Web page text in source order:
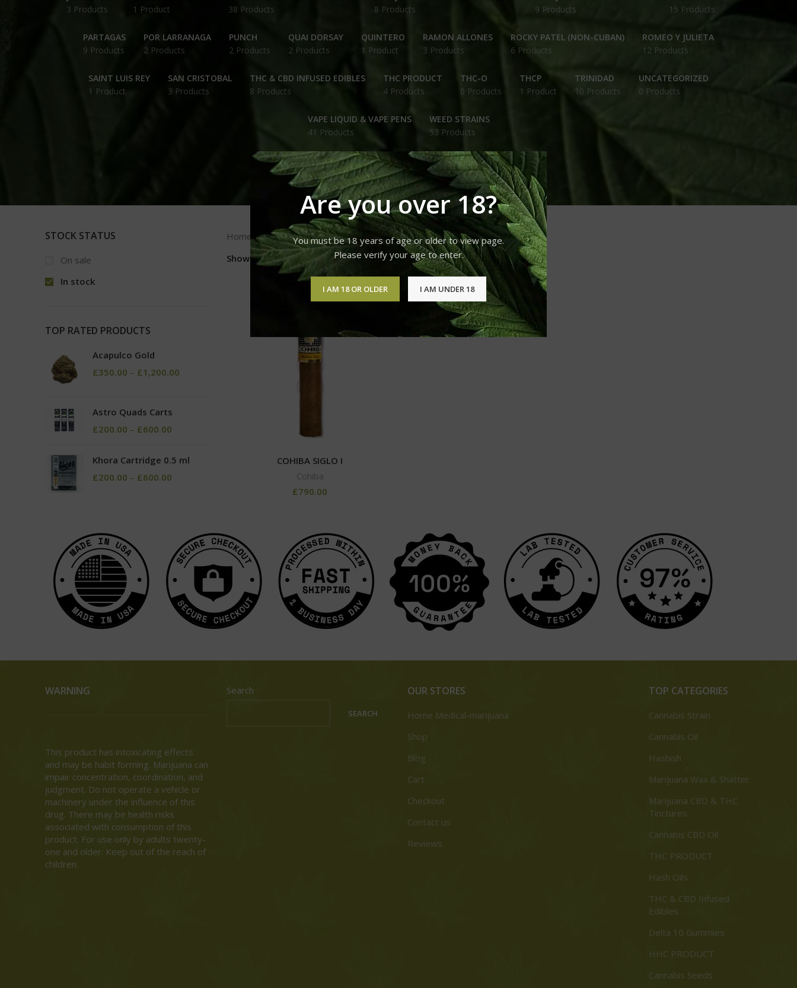
Are you over 18?
You must be 18 years of age or older to view page.
Please verify your age to enter.
I AM 18 OR OLDER I AM UNDER 18
3 Products
1 Product
38 Products
8 Products
9 Products
15 Products
PARTAGAS
9 Products
POR LARRANAGA
2 Products
PUNCH
2 Products
QUAI DORSAY
2 Products
QUINTERO
1 Product
RAMON ALLONES
3 Products
ROCKY PATEL (NON-CUBAN)
6 Products
ROMEO Y JULIETA
12 Products
SAINT LUIS REY
1 Product
SAN CRISTOBAL
3 Products
THC & CBD INFUSED EDIBLES
8 Products
THC PRODUCT
4 Products
THC-O
0 Products
THCP
1 Product
TRINIDAD
10 Products
UNCATEGORIZED
0 Products
VAPE LIQUID & VAPE PENS
41 Products
WEED STRAINS
53 Products
STOCK STATUS
On sale
In stock
TOP RATED PRODUCTS
Acapulco Gold
£350.00 – £1,200.00
Astro Quads Carts
£200.00 – £600.00
Khora Cartridge 0.5 ml
£200.00 – £600.00
Home
Products tagged “COHIBA SIGLO I for sale”
Show 9 12 18 24
COHIBA SIGLO I
Cohiba
£790.00
WARNING
This product has intoxicating effects
and may be habit forming. Marijuana can
impair concentration, coordination, and
judgment. Do not operate a vehicle or
machinery under the influence of this
drug. There may be health risks
associated with consumption of this
product. For use only by adults twenty-
one and older. Keep out of the reach of
children.
Search
SEARCH
OUR STORES
Home Medical-marijuana
Shop
Blog
Cart
Checkout
Contact us
Reviews
TOP CATEGORIES
Cannabis Strain
Cannabis Oil
Hashish
Marijuana Wax & Shatter
Marijuana CBD & THC
Tinctures
Cannabis CBD Oil
THC PRODUCT
Hash Oils
THC & CBD Infused
Edibles
Delta 10 Gummies
HHC PRODUCT
Cannabis Seeds